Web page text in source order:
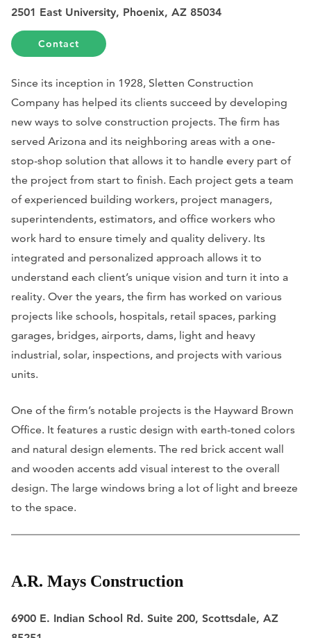
2501 East University, Phoenix, AZ 85034
Contact
Since its inception in 1928, Sletten Construction
Company has helped its clients succeed by developing
new ways to solve construction projects. The firm has
served Arizona and its neighboring areas with a one-
stop-shop solution that allows it to handle every part of
the project from start to finish. Each project gets a team
of experienced building workers, project managers,
superintendents, estimators, and office workers who
work hard to ensure timely and quality delivery. Its
integrated and personalized approach allows it to
understand each client’s unique vision and turn it into a
reality. Over the years, the firm has worked on various
projects like schools, hospitals, retail spaces, parking
garages, bridges, airports, dams, light and heavy
industrial, solar, inspections, and projects with various
units.
One of the firm’s notable projects is the Hayward Brown
Office. It features a rustic design with earth-toned colors
and natural design elements. The red brick accent wall
and wooden accents add visual interest to the overall
design. The large windows bring a lot of light and breeze
to the space.
A.R. Mays Construction
6900 E. Indian School Rd. Suite 200, Scottsdale, AZ